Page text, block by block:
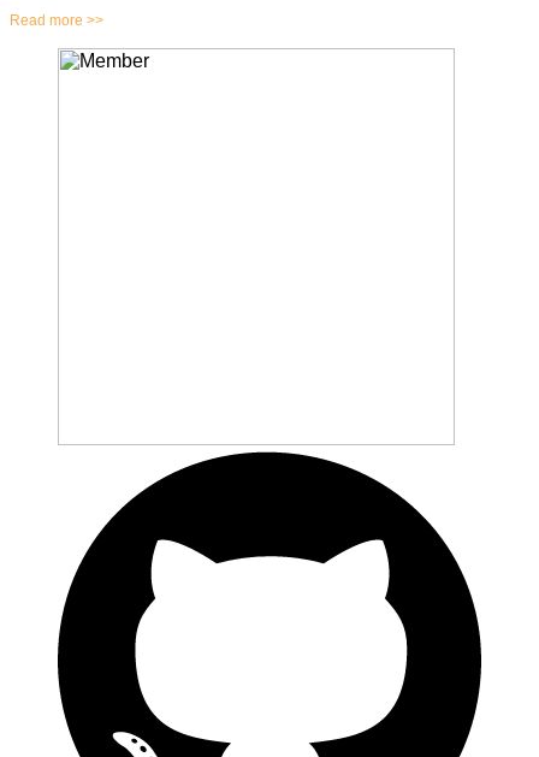
Read more >>